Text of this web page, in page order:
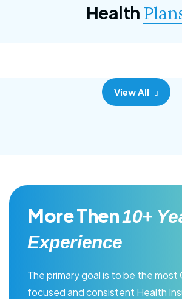
Health
Corporate Plan
View All
More Then10+
Experience
The primary goal is to be the most
focused and consistent Health